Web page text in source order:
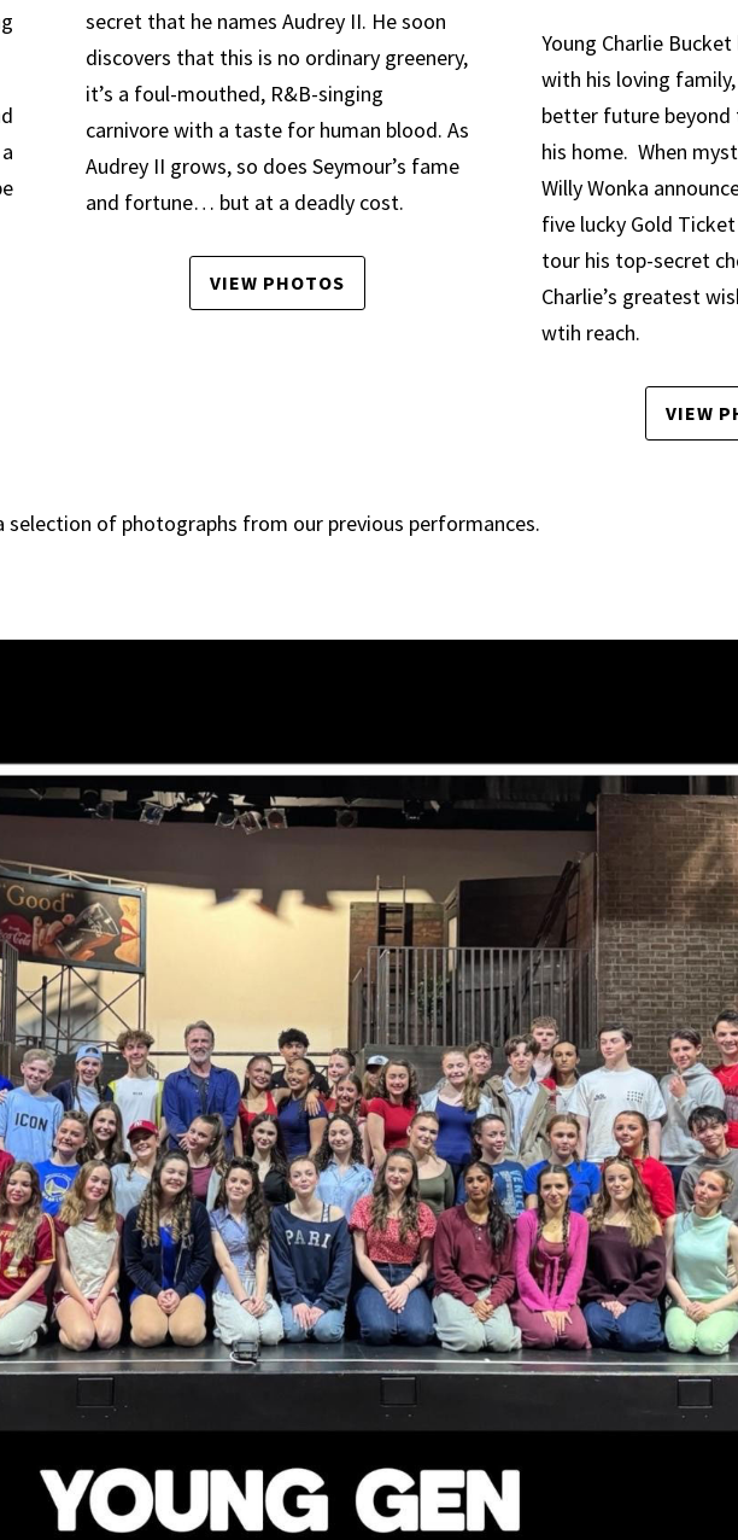
secret that he names Audrey II. He soon
discovers that this is no ordinary greenery,
it’s a foul-mouthed, R&B-singing
carnivore with a taste for human blood. As
Audrey II grows, so does Seymour’s fame
and fortune… but at a deadly cost.
VIEW PHOTOS
Young Charlie
with his loving
better future
his home. When
Willy Wonka
five lucky Gold
tour his top-secret
Charlie’s greatest
wtih reach.
VIEW
selection of photographs from our previous performances.